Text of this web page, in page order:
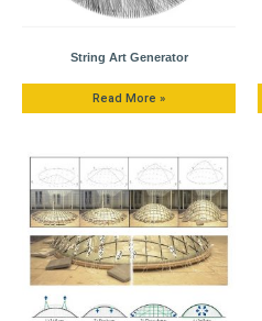
String Art Generator
Read More »